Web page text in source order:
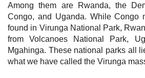
Among them are Rwanda, the
Congo, and Uganda. While Congo
found in Virunga National Park,
from Volcanoes National Park,
Mgahinga. These national parks all
what we have called the Virunga